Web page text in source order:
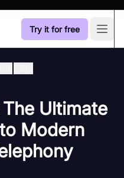
Try it for free
Ultimate
Modern